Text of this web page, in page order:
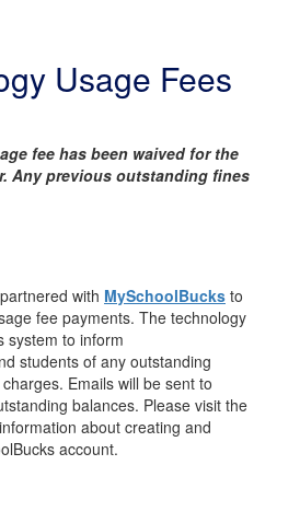
Usage Fees
fee has been waived for the
Any previous outstanding fines
with MySchoolBucks to
fee payments. The technology
system to inform
students of any outstanding
Emails will be sent to
balances. Please visit the
about creating and
account.